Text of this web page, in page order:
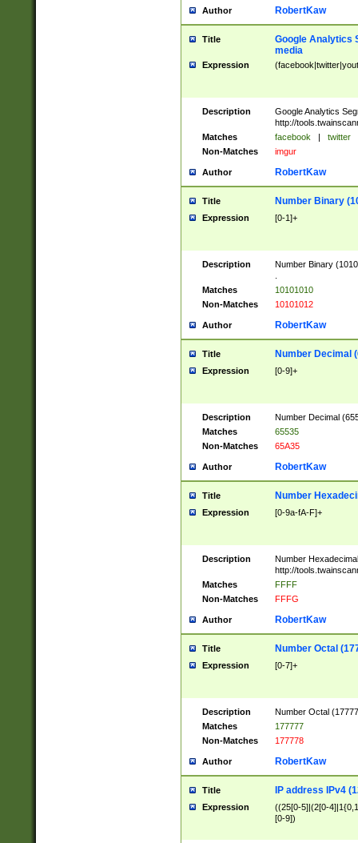
Author RobertKaw
Title
Google Analytics
media
Expression
Description
Google Analytics
http://
Matches
facebook | twitter
Non-Matches
imgur
Author RobertKaw
Title Number Binary
Expression [0-1]+
Description
Number Binary
Matches
10101010
Non-Matches
10101012
Author RobertKaw
Title Number Decimal
Expression [0-9]+
Description
Number Decimal
Matches
65535
Non-Matches
65A35
Author RobertKaw
Title Number
Expression [0-9a-fA-F]+
Description
Number
http://
Matches
FFFF
Non-Matches
FFFG
Author RobertKaw
Title Number Octal
Expression [0-7]+
Description
Number Octal
Matches
177777
Non-Matches
177778
Author RobertKaw
Title IP address IPv4
Expression
((25[0-5]|(2[0-
[0-9])